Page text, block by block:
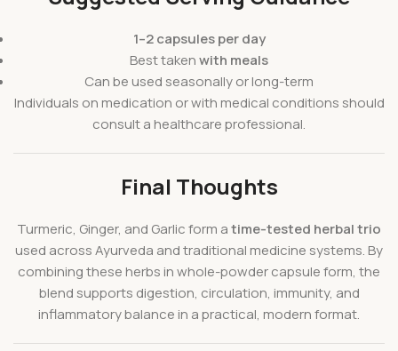
1–2 capsules per day
Best takenwith meals
Can be used seasonally or long-term
Individuals on medication or with medical conditions should
consult a healthcare professional.
Final Thoughts
Turmeric, Ginger, and Garlic form atime-tested herbal trio
used across Ayurveda and traditional medicine systems. By
combining these herbs in whole-powder capsule form, the
blend supports digestion, circulation, immunity, and
inflammatory balance in a practical, modern format.